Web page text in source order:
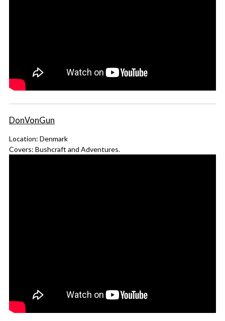
DonVonGun
Location: Denmark
Covers: Bushcraft and Adventures.